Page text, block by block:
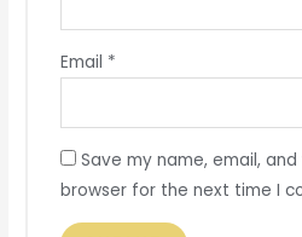
Email *
Save my name, email,
browser for the next time I